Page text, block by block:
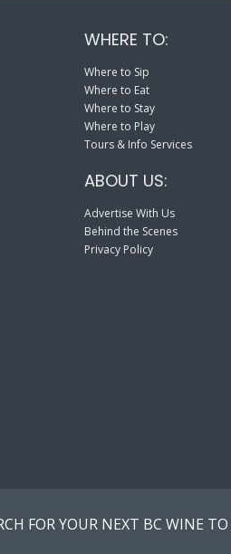
WHERE TO:
Where to Sip
Where to Eat
Where to Stay
Where to Play
Tours & Info Services
ABOUT US:
Advertise With Us
Behind the Scenes
Privacy Policy
FOR YOUR NEXT BC WINE TO